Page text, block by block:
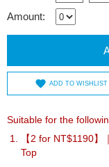
Amount:
ADD TO WISHLIST
Suitable for the
【2 for NT$1190
Top